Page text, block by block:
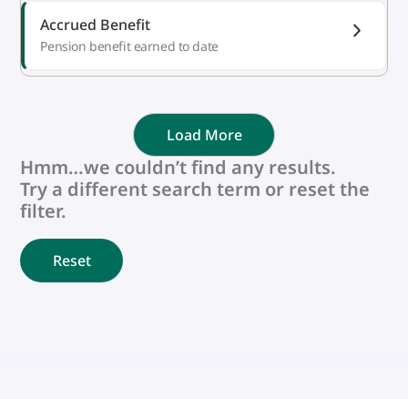
Accrued Benefit
Pension benefit earned to date
Load More
Hmm…we couldn’t find any results.
Try a different search term or reset the
filter.
Reset